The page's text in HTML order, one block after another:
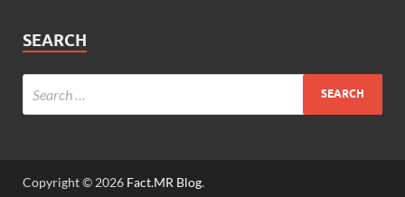
SEARCH
Copyright © 2026 Fact.MR Blog.